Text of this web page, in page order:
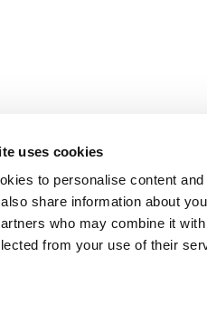
uses cookies
to personalise content
share information about
who may combine it
from your use of their